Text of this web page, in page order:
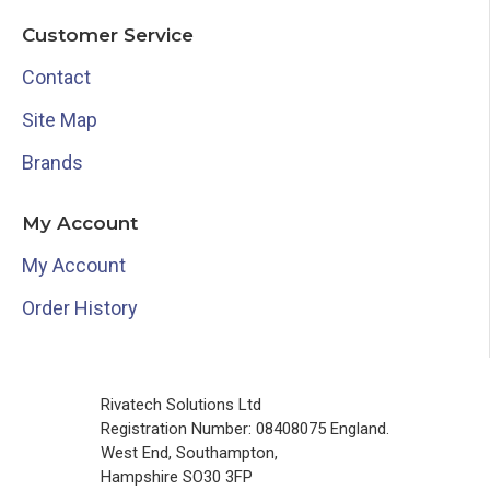
Customer Service
Contact
Site Map
Brands
My Account
My Account
Order History
Rivatech Solutions Ltd
Registration Number: 08408075 England.
West End, Southampton,
Hampshire SO30 3FP